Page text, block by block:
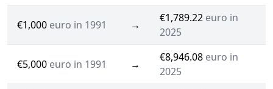
€1,000 euro in 1991 →
€1,789.22 euro in
2025
€5,000 euro in 1991 →
€8,946.08 euro in
2025